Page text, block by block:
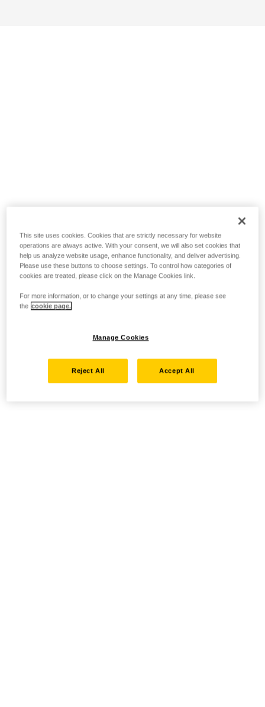
This site uses cookies. Cookies that are strictly necessary for website
operations are always active. With your consent, we will also set cookies that
help us analyze website usage, enhance functionality, and deliver advertising.
Please use these buttons to choose settings. To control how categories of
cookies are treated, please click on the Manage Cookies link.
For more information, or to change your settings at any time, please see
the cookie page.
Manage Cookies
Reject All Accept All